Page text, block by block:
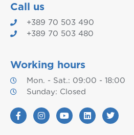
Call us
+389 70 503 490
+389 70 503 480
Working hours
Mon. - Sat.: 09:00 - 18:00
Sunday: Closed